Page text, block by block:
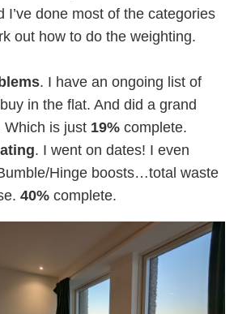
I’ve done most of the categories
out how to do the weighting.
. I have an ongoing list of
in the flat. And did a grand
Which is just 19% complete.
. I went on dates! I even
Hinge boosts…total waste
40% complete.